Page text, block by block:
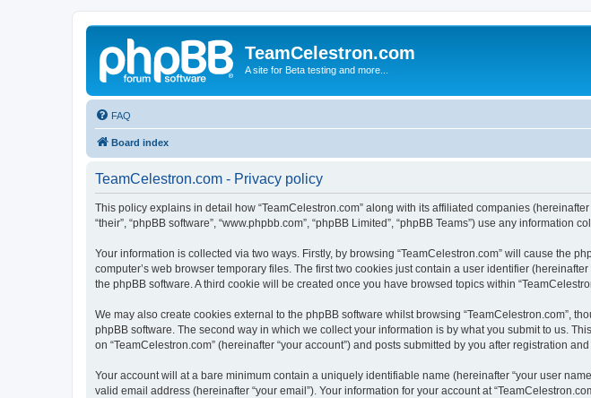
TeamCelestron.com
A site for Beta testing and more...
FAQ
Board index
TeamCelestron.com - Privacy policy
This policy explains in detail how “TeamCelestron.com” along with its affiliated companies (hereinafter
“their”, “phpBB software”, “www.phpbb.com”, “phpBB Limited”, “phpBB Teams”) use any
Your information is collected via two ways. Firstly, by browsing “TeamCelestron.com” will cause the
computer’s web browser temporary files. The first two cookies just contain a user identifier
the phpBB software. A third cookie will be created once you have browsed topics within
We may also create cookies external to the phpBB software whilst browsing “TeamCelestron.com”,
phpBB software. The second way in which we collect your information is by what you submit to us.
on “TeamCelestron.com” (hereinafter “your account”) and posts submitted by you after registration
Your account will at a bare minimum contain a uniquely identifiable name (hereinafter “your user
valid email address (hereinafter “your email”). Your information for your account at